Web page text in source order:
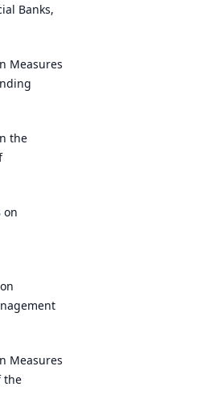
Banks,
Measures
the
on
Measures
the